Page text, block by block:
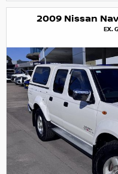
2009 Nissan
EX.